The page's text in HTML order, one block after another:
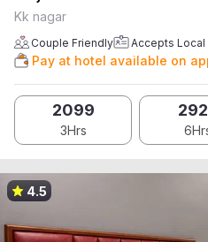
Kk nagar
Couple Friendly Accepts Local
Pay at hotel available on
2099
3Hrs
4.5